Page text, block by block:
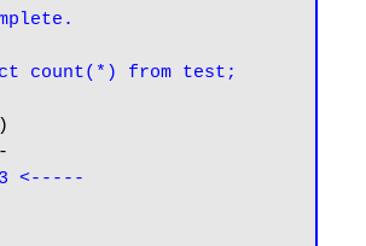
count(*) from test;
3 <-----